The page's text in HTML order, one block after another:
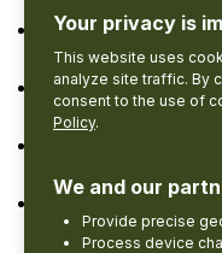
iCalendar
Outlook 365
Export .ics file
Your privacy is
This website uses
analyze site traffic. By
consent to the use of
Policy.
We and our
Provide precise
Process device